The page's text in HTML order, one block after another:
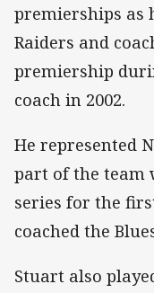
premierships as
Raiders and
premiership
coach in 2002.
He represented
part of the team
series for the
coached the
Stuart also